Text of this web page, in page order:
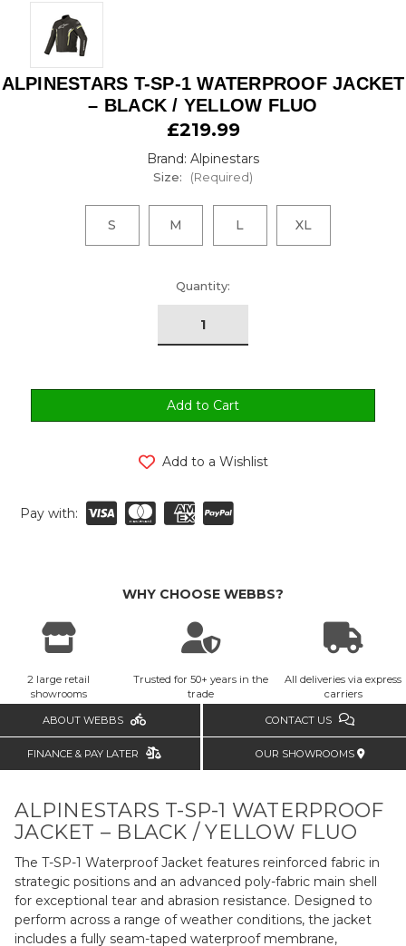
ALPINESTARS T-SP-1 WATERPROOF JACKET
– BLACK / YELLOW FLUO
£219.99
Brand: Alpinestars
Size: (Required)
S M L XL
Quantity:
Add to a Wishlist
Pay with:
WHY CHOOSE WEBBS?
2 large retail
showrooms
Trusted for 50+ years in the
trade
All deliveries via express
carriers
ABOUT WEBBS CONTACT US
FINANCE & PAY LATER OUR SHOWROOMS
ALPINESTARS T-SP-1 WATERPROOF
JACKET – BLACK / YELLOW FLUO
The T-SP-1 Waterproof Jacket features reinforced fabric in
strategic positions and an advanced poly-fabric main shell
for exceptional tear and abrasion resistance. Designed to
perform across a range of weather conditions, the jacket
includes a fully seam-taped waterproof membrane,